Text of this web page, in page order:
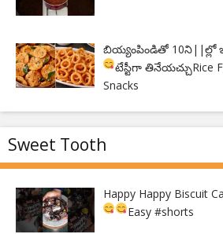
బియ్యంపిండితో 10ని||ల్లో
టేస్టీగా తినేయచ్చుRice
Snacks
Sweet Tooth
Happy Happy Biscuit
Easy#shorts